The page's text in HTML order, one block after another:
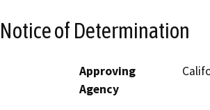
Notice of Determination
Approving
Agency